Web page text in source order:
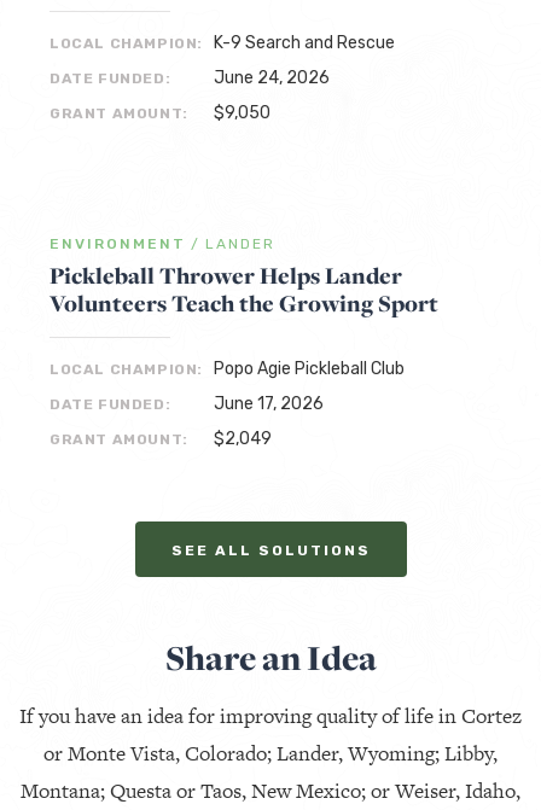
LOCAL CHAMPION: K-9 Search and Rescue
DATE FUNDED: June 24, 2026
GRANT AMOUNT: $9,050
ENVIRONMENT / LANDER
Pickleball Thrower Helps Lander
Volunteers Teach the Growing Sport
LOCAL CHAMPION: Popo Agie Pickleball Club
DATE FUNDED: June 17, 2026
GRANT AMOUNT: $2,049
SEE ALL SOLUTIONS
Share an Idea
If you have an idea for improving quality of life in Cortez
or Monte Vista, Colorado; Lander, Wyoming; Libby,
Montana; Questa or Taos, New Mexico; or Weiser, Idaho,